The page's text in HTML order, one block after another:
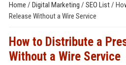
Home / Digital Marketing / SEO List/
Release Without a Wire Service
How to Distribute a
Without a Wire Service